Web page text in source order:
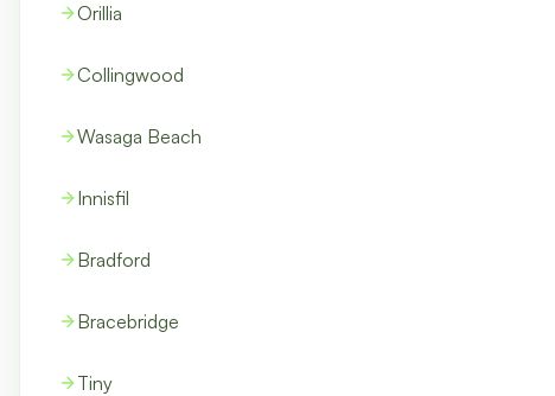
Orillia
Collingwood
Wasaga Beach
Innisfil
Bradford
Bracebridge
Tiny